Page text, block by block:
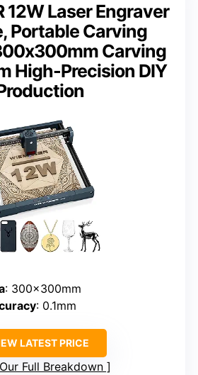
12W Laser Engraver
Portable Carving
Carving
High-Precision DIY
: 300x300mm
: 0.1mm
LATEST PRICE
Full Breakdown